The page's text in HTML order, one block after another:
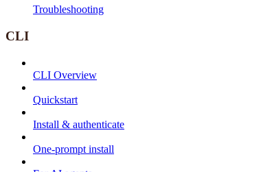
Troubleshooting
CLI
CLI Overview
Quickstart
Install & authenticate
One-prompt install